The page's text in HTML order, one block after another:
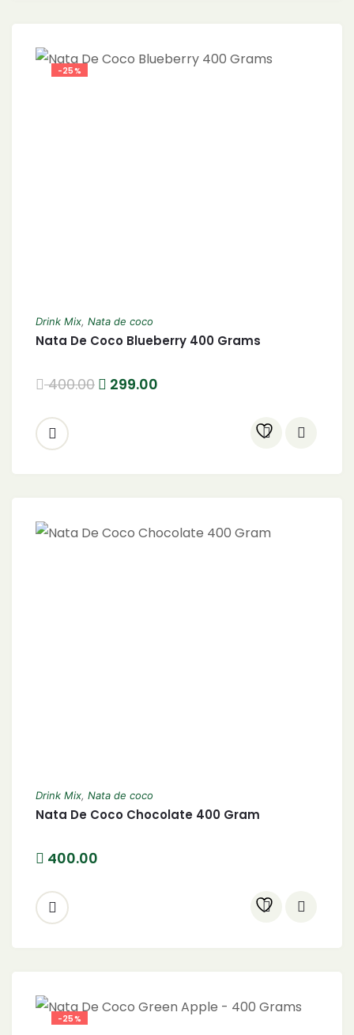
-25%
Drink Mix, Nata de coco
Nata De Coco Blueberry 400 Grams
400.00 299.00
Drink Mix, Nata de coco
Nata De Coco Chocolate 400 Gram
400.00
-25%